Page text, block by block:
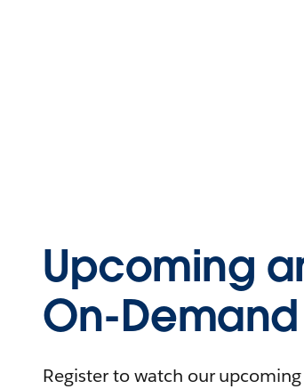
Upcoming
On-
Register to watch our